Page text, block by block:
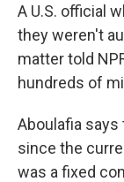
A U.S. official
they weren't
matter told
hundreds of
Aboulafia
since the
was a fixed